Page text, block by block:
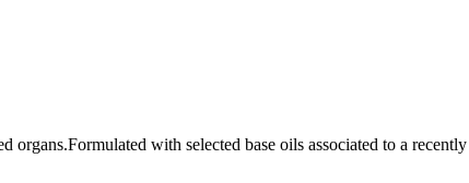
with selected base oils associated to a